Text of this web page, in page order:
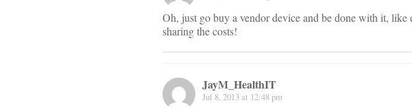
Oh, just go buy a vendor device and be done with it, like
sharing the costs!
JayM_HealthIT
Jul 8, 2013 at 12:48 pm